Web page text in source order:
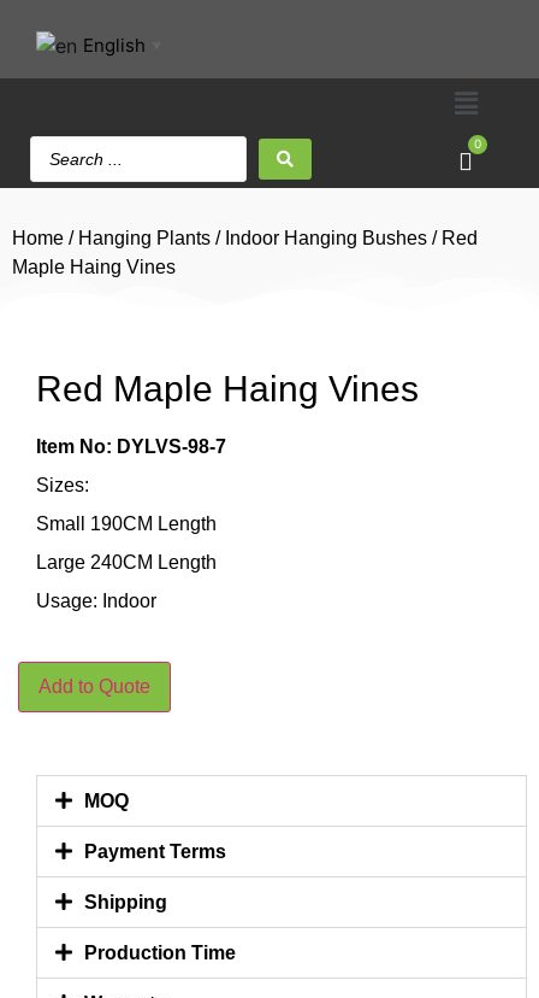
English
0
Home / Hanging Plants / Indoor Hanging Bushes / Red
Maple Haing Vines
Red Maple Haing Vines
Item No: DYLVS-98-7
Sizes:
Small 190CM Length
Large 240CM Length
Usage: Indoor
Add to Quote
MOQ
Payment Terms
Shipping
Production Time